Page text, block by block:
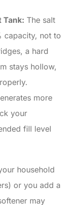
Tank: The salt
capacity, not to
a hard
stays hollow,
more
your
fill level
household
or you add a
may